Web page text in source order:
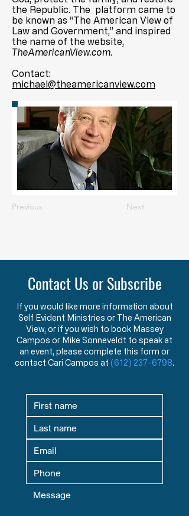
the Republic. The platform came to
be known as “The American View of
Law and Government,” and inspired
the name of the website,
TheAmericanView.com.
Contact:
michael@theamericanview.com
Previous Next
Contact Us or Subscribe
If you would like more information about
Self Evident Ministries or The American
View, or if you wish to book Massey
Campos or Mike Sonneveldt to speak at
an event, please complete this form or
contact Cari Campos at (612) 237-6798.